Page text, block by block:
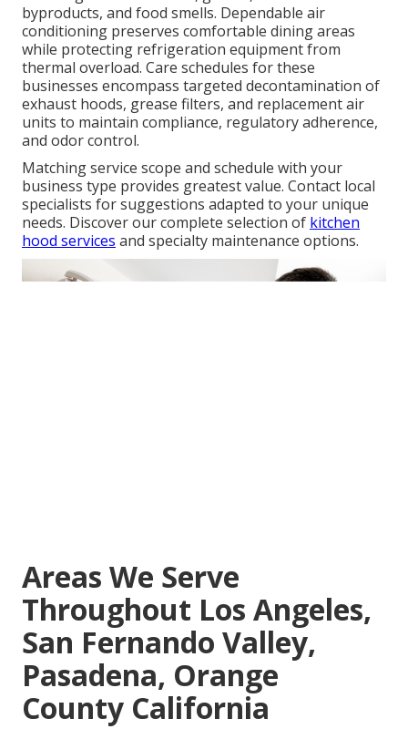
byproducts, and food smells. Dependable air
conditioning preserves comfortable dining areas
while protecting refrigeration equipment from
thermal overload. Care schedules for these
businesses encompass targeted decontamination of
exhaust hoods, grease filters, and replacement air
units to maintain compliance, regulatory adherence,
and odor control.
Matching service scope and schedule with your
business type provides greatest value. Contact local
specialists for suggestions adapted to your unique
needs. Discover our complete selection of kitchen
hood services and specialty maintenance options.
Areas We Serve
Throughout Los Angeles,
San Fernando Valley,
Pasadena, Orange
County California